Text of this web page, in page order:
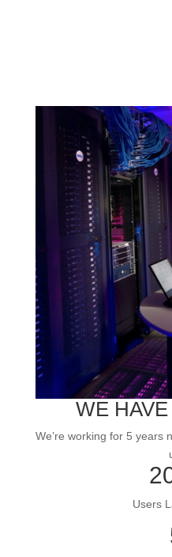
WE
We’re working for 5 years
Users